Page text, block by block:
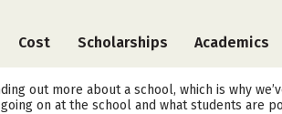
Cost Scholarships Academics
out more about a school, which is why
on at the school and what students are